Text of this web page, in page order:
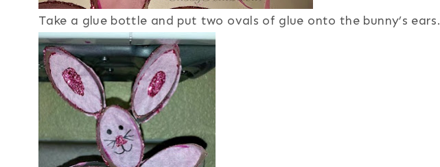
Take a glue bottle and put two ovals of glue onto the bunny’s ears.